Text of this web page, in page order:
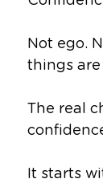
Not ego.
things are
The real
It starts